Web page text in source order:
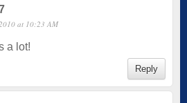
at 10:23 AM
a lot!
Reply